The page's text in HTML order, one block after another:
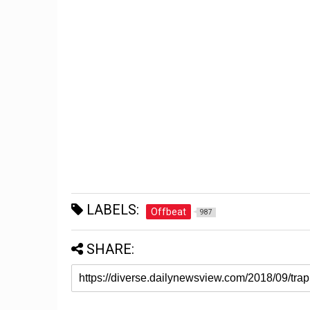
LABELS: Offbeat 987
SHARE: